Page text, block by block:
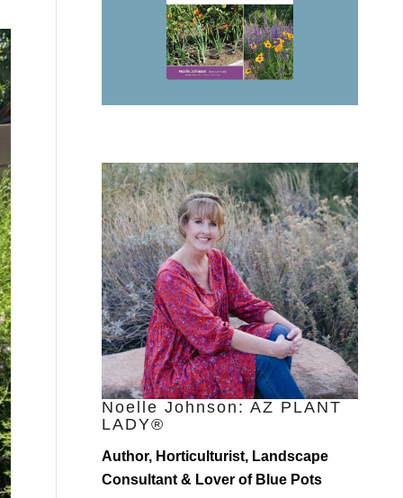
Noelle Johnson: AZ PLANT
LADY®
Author, Horticulturist, Landscape
Consultant & Lover of Blue Pots